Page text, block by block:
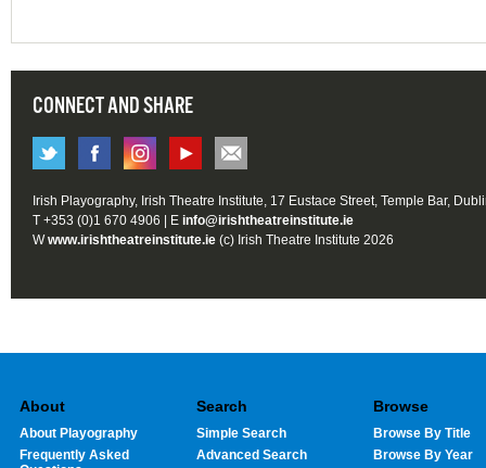
CONNECT AND SHARE
Irish Playography, Irish Theatre Institute, 17 Eustace Street, Temple Bar,
T +353 (0)1 670 4906 | E info@irishtheatreinstitute.ie
Wwww.irishtheatreinstitute.ie (c) Irish Theatre Institute 2026
About
About Playography
Frequently Asked
Search
Simple Search
Advanced Search
Browse
Browse By Title
Browse By Year